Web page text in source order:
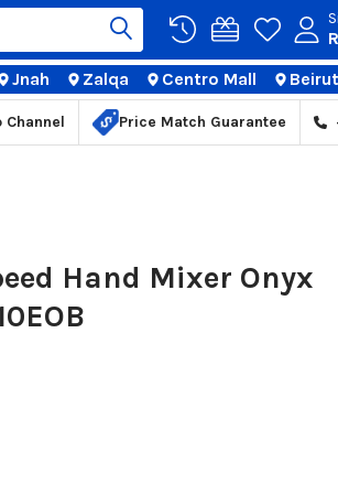
Jnah Zalqa Centro Mall
Channel Price Match Guarantee
Hand Mixer Onyx